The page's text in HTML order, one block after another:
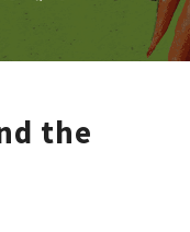
the